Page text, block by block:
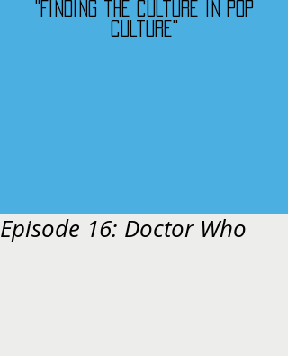
"Finding the culture in pop
culture"
Episode 16: Doctor Who